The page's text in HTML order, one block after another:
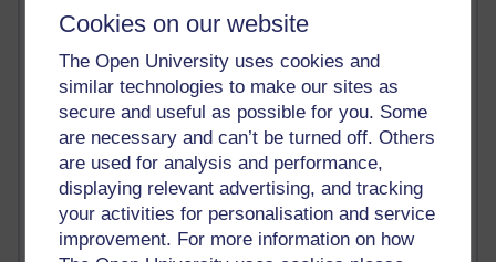
Cookies on our website
The Open University uses cookies and
similar technologies to make our sites as
secure and useful as possible for you. Some
are necessary and can’t be turned off. Others
are used for analysis and performance,
displaying relevant advertising, and tracking
your activities for personalisation and service
improvement. For more information on how
Most commented posts
Past month
Posts with the most number of comments added in the
past month
Time period